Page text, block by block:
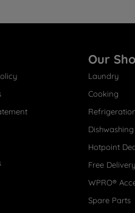
Our
Laundry
Cooking
Dishwashing
Hotpoint
Free
WPRO®
Spare Parts